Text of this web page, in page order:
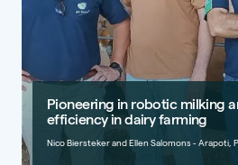
Pioneering in robotic milking
efficiency in dairy farming
Nico Biersteker and Ellen Salomons - Arapoti,